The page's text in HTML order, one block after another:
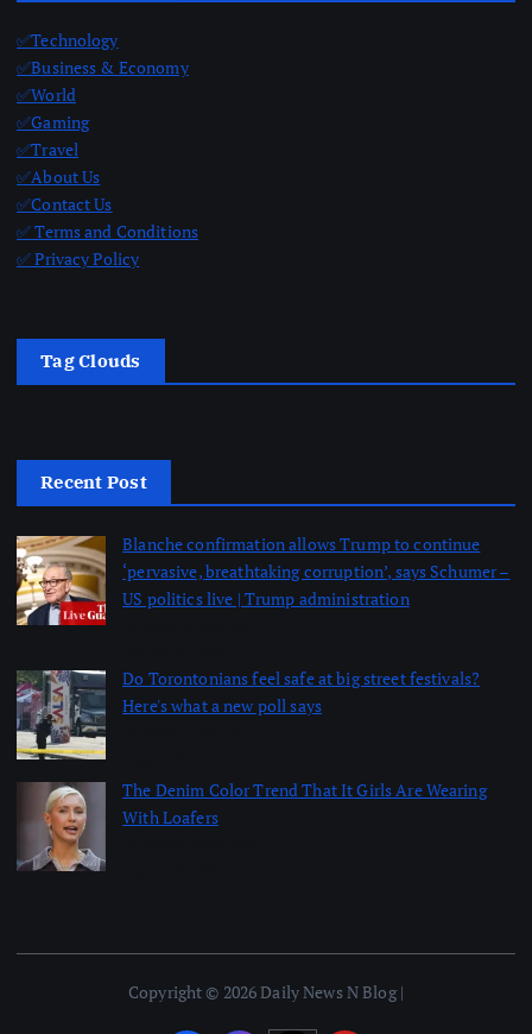
✅Technology
✅Business & Economy
✅World
✅Gaming
✅Travel
✅About Us
✅Contact Us
✅ Terms and Conditions
✅ Privacy Policy
Tag Clouds
Recent Post
Blanche confirmation allows Trump to continue
‘pervasive, breathtaking corruption’, says Schumer –
US politics live | Trump administration
Do Torontonians feel safe at big street festivals?
Here's what a new poll says
The Denim Color Trend That It Girls Are Wearing
With Loafers
Copyright © 2026 Daily News N Blog |